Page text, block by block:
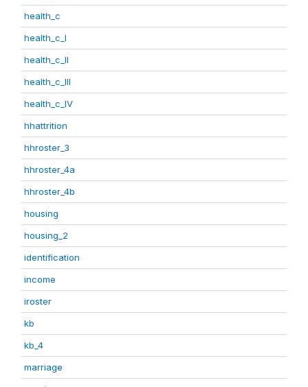
health_c
health_c_I
health_c_II
health_c_III
health_c_IV
hhattrition
hhroster_3
hhroster_4a
hhroster_4b
housing
housing_2
identification
income
iroster
kb
kb_4
marriage